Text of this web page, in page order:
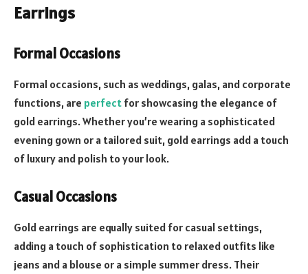
Earrings
Formal Occasions
Formal occasions, such as weddings, galas, and corporate
functions, are perfect for showcasing the elegance of
gold earrings. Whether you’re wearing a sophisticated
evening gown or a tailored suit, gold earrings add a touch
of luxury and polish to your look.
Casual Occasions
Gold earrings are equally suited for casual settings,
adding a touch of sophistication to relaxed outfits like
jeans and a blouse or a simple summer dress. Their